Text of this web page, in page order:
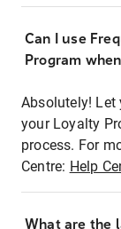
Can I use
Program
Absolutely! Let
your Loyalty
process. For
Centre: Help
What are the